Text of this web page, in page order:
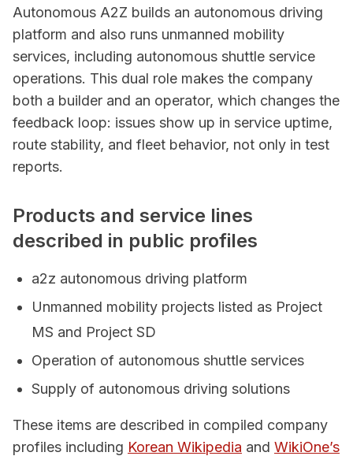
Autonomous A2Z builds an autonomous driving
platform and also runs unmanned mobility
services, including autonomous shuttle service
operations. This dual role makes the company
both a builder and an operator, which changes the
feedback loop: issues show up in service uptime,
route stability, and fleet behavior, not only in test
reports.
Products and service lines
described in public profiles
a2z autonomous driving platform
Unmanned mobility projects listed as Project
MS and Project SD
Operation of autonomous shuttle services
Supply of autonomous driving solutions
These items are described in compiled company
profiles including Korean Wikipedia and WikiOne’s